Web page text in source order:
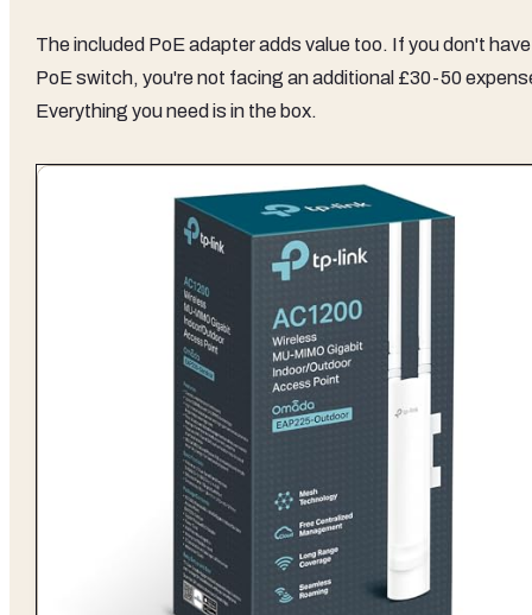
The included PoE adapter adds value too. If you don't
PoE switch, you're not facing an additional £30-50
Everything you need is in the box.